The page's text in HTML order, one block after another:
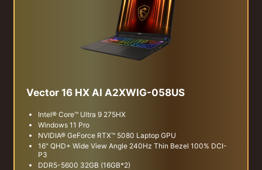
Vector 16 HX AI A2XWIG-058US
Intel® Core™ Ultra 9 275HX
Windows 11 Pro
NVIDIA® GeForce RTX™ 5080 Laptop GPU
16" QHD+ Wide View Angle 240Hz Thin Bezel 100% DCI-
P3
DDR5-5600 32GB (16GB*2)